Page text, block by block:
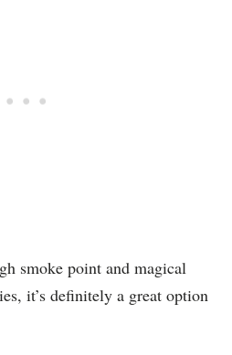
smoke point and magical
it’s definitely a great option